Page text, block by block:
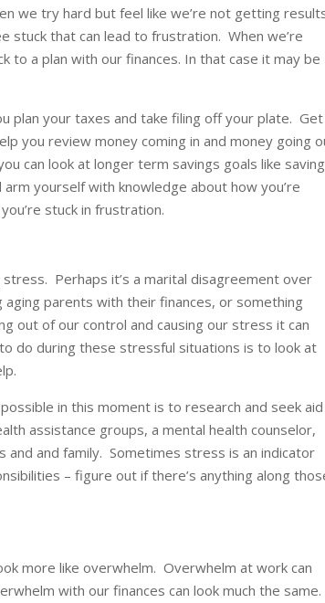
we try hard but feel like we’re not getting
stuck that can lead to frustration. When we’re
a plan with our finances. In that case it may be
plan your taxes and take filing off your plate. Get
you review money coming in and money going
can look at longer term savings goals like saving
yourself with knowledge about how you’re
stuck in frustration.
Perhaps it’s a marital disagreement over
aging parents with their finances, or something
out of our control and causing our stress it can
do during these stressful situations is to look at
in this moment is to research and seek aid
assistance groups, a mental health counselor,
and family. Sometimes stress is an indicator
– figure out if there’s anything along
more like overwhelm. Overwhelm at work can
with our finances can look much the same.